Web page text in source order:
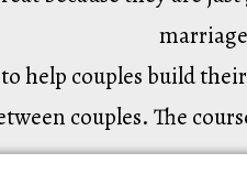
help couples build
couples. The